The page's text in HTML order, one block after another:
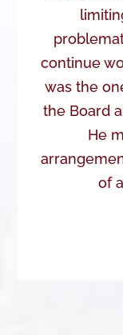
continue
was the
the Board
He
of